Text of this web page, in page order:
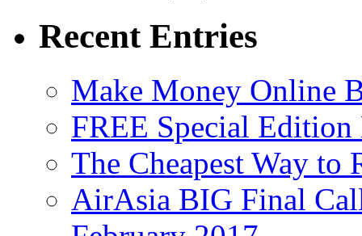
Recent Entries
Make Money Online
FREE Special
The Cheapest Way to
AirAsia BIG Final